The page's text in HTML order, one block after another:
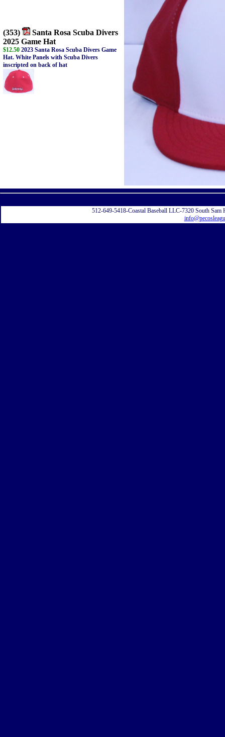
(353)
Santa Rosa Scuba Divers
2025 Game Hat
$12.50 2023 Santa Rosa Scuba Divers Game
Hat. White Panels with Scuba Divers
inscripted on back of hat
512-649-5418-Coastal Baseball LLC-7320 South Sam